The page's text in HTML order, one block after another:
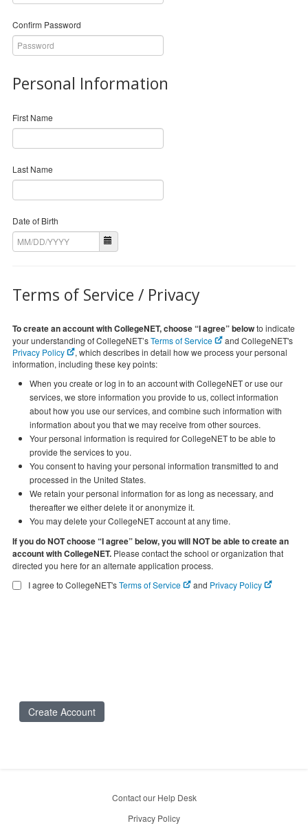
Confirm Password
Personal Information
First Name
Last Name
Date of Birth
Terms of Service / Privacy
To create an account with CollegeNET, choose “I agree” belowto indicate
your understanding of CollegeNET’sTerms of Service
and CollegeNET's
Privacy Policy
, which describes in detail how we process your personal
information, including these key points:
When you create or log in to an account with CollegeNET or use our
services, we store information you provide to us, collect information
about how you use our services, and combine such information with
information about you that we may receive from other sources.
Your personal information is required for CollegeNET to be able to
provide the services to you.
You consent to having your personal information transmitted to and
processed in the United States.
We retain your personal information for as long as necessary, and
thereafter we either delete it or anonymize it.
You may delete your CollegeNET account at any time.
If you do NOT choose “I agree” below, you will NOT be able to create an
account with CollegeNET.
directed you here for an alternate application process.
I agree to CollegeNET'sTerms of Service and Privacy Policy
Create Account
Contact our Help Desk
Privacy Policy